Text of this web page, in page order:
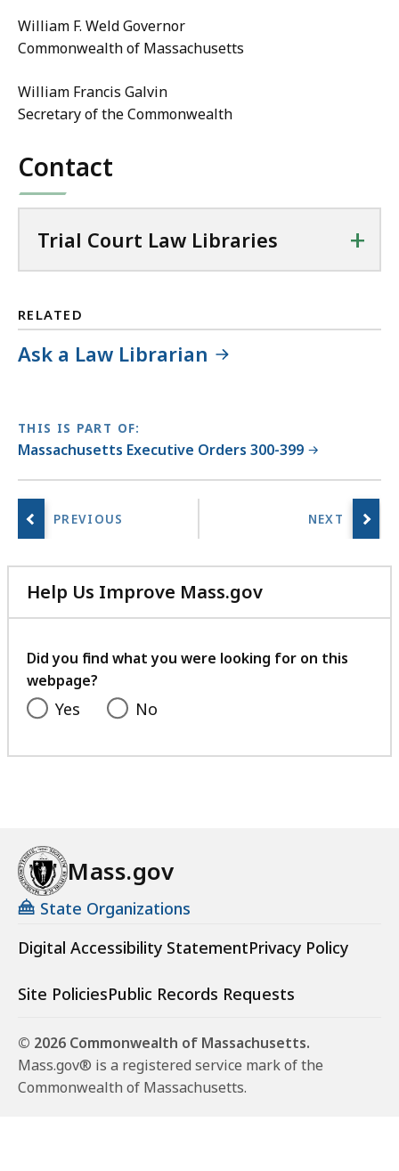
William F. Weld Governor
Commonwealth of Massachusetts
William Francis Galvin
Secretary of the Commonwealth
Contact
Trial Court Law Libraries +
RELATED
Ask a Law Librarian
THIS IS PART OF:
Massachusetts Executive Orders 300-399
Help Us Improve Mass.gov
with
feedback
Did you find what you were looking for on this
webpage?
Yes No
Mass.gov
State Organizations
Digital Accessibility StatementPrivacy Policy
Site PoliciesPublic Records Requests
© 2026 Commonwealth of Massachusetts.
Mass.gov® is a registered service mark of the
Commonwealth of Massachusetts.